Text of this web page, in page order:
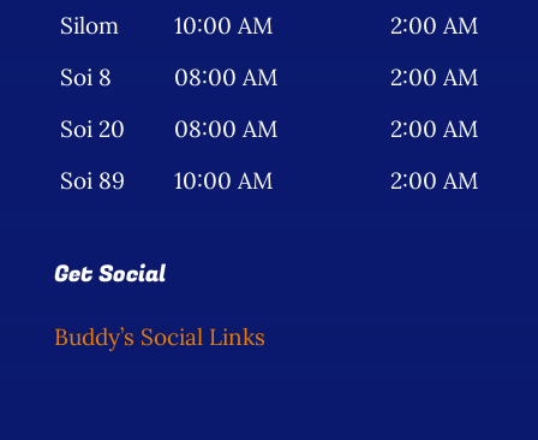
Silom 10:00 AM
2:00 AM
Soi 8
08:00 AM
2:00 AM
Soi 20
08:00 AM
2:00 AM
Soi 89
10:00 AM 2:00 AM
Get Social
Buddy’s Social Links